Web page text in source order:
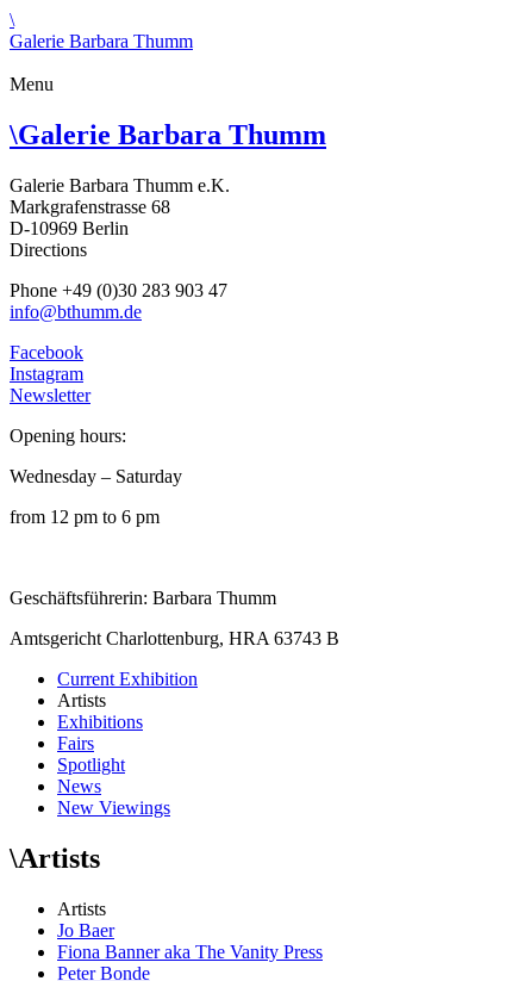
\
Galerie Barbara Thumm
Menu
\Galerie Barbara Thumm
Galerie Barbara Thumm e.K.
Markgrafenstrasse 68
D-10969 Berlin
Directions
Phone +49 (0)30 283 903 47
info@bthumm.de
Facebook
Instagram
Newsletter
Opening hours:
Wednesday – Saturday
from 12 pm to 6 pm
Geschäftsführerin: Barbara Thumm
Amtsgericht Charlottenburg, HRA 63743 B
Current Exhibition
Artists
Exhibitions
Fairs
Spotlight
News
New Viewings
\Artists
Artists
Jo Baer
Fiona Banner aka The Vanity Press
Peter Bonde